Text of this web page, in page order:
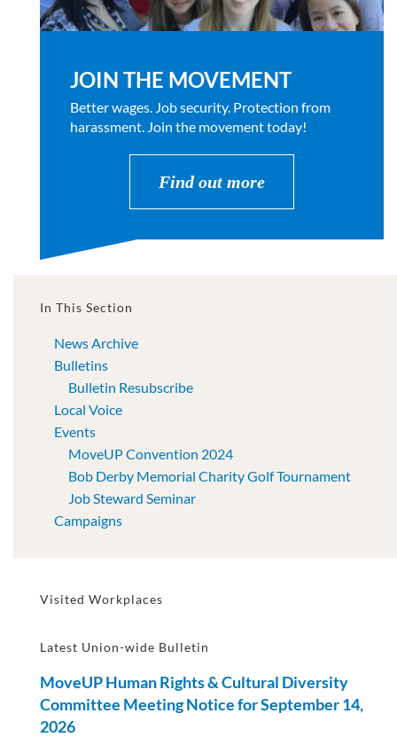
JOIN THE MOVEMENT
Better wages. Job security. Protection from
harassment. Join the movement today!
Find out more
In This Section
News Archive
Bulletins
Bulletin Resubscribe
Local Voice
Events
MoveUP Convention 2024
Bob Derby Memorial Charity Golf Tournament
Job Steward Seminar
Campaigns
Visited Workplaces
Latest Union-wide Bulletin
MoveUP Human Rights & Cultural Diversity
Committee Meeting Notice for September 14,
2026